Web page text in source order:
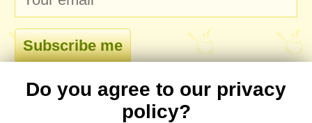
comments
Do you agree to our privacy
policy?